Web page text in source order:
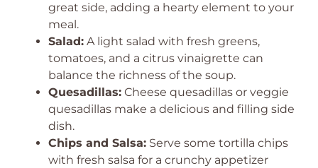
great side, adding a hearty element to your
meal.
Salad: A light salad with fresh greens,
tomatoes, and a citrus vinaigrette can
balance the richness of the soup.
Quesadillas: Cheese quesadillas or veggie
quesadillas make a delicious and filling side
dish.
Chips and Salsa: Serve some tortilla chips
with fresh salsa for a crunchy appetizer